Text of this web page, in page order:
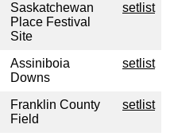
Saskatchewan
Place Festival
Site
setlist
Assiniboia
Downs
setlist
Franklin County
Field
setlist